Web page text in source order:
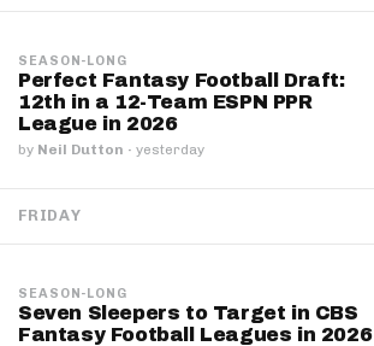
SEASON-LONG
Perfect Fantasy Football Draft:
12th in a 12-Team ESPN PPR
League in 2026
by Neil Dutton · yesterday
FRIDAY
SEASON-LONG
Seven Sleepers to Target in CBS
Fantasy Football Leagues in 2026